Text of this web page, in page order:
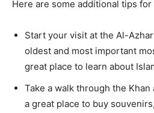
Here are some additional tips
Start your visit at the Al-
oldest and most important
great place to learn about
Take a walk through the
a great place to buy